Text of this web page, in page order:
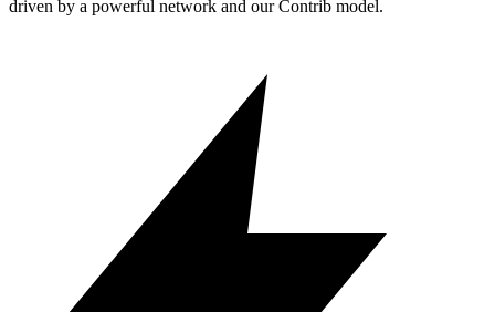
driven by a powerful network and our Contrib model.